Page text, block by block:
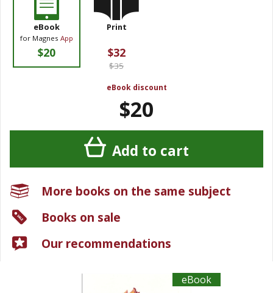
eBook
eBook
for Magnes App
$20
Print
$32
$35
eBook discount
$20
Add to cart
More books on the same subject
Books on sale
Our recommendations